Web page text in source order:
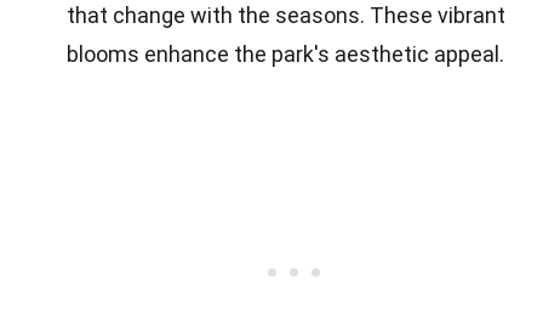
that change with the seasons. These vibrant
blooms enhance the park's aesthetic appeal.